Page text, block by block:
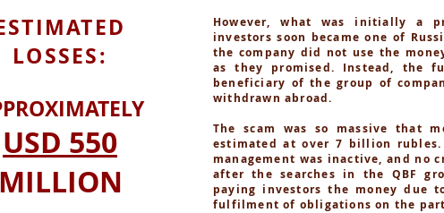
LOSSES:
USD 550
MILLION
However, what was initially a
investors soon became one of
the company did not use the
as they promised. Instead, the
beneficiary of the group of
withdrawn abroad.
The scam was so massive that
estimated at over 7 billion
management was inactive, and no
after the searches in the QBF
paying investors the money due
fulfilment of obligations on the part